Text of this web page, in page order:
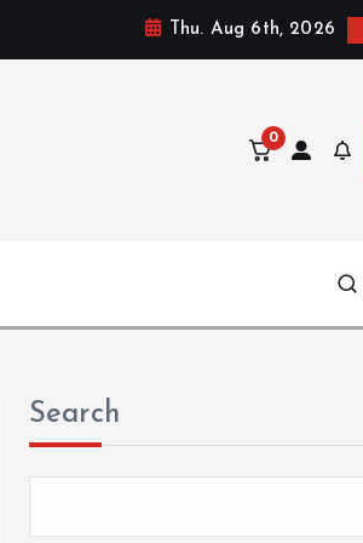
Thu. Aug 6th, 2026
0
Search